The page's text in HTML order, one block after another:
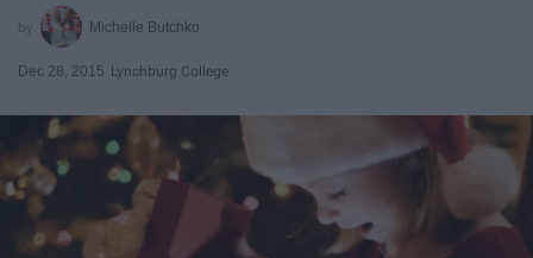
Michelle Butchko
Dec 28, 2015 Lynchburg College